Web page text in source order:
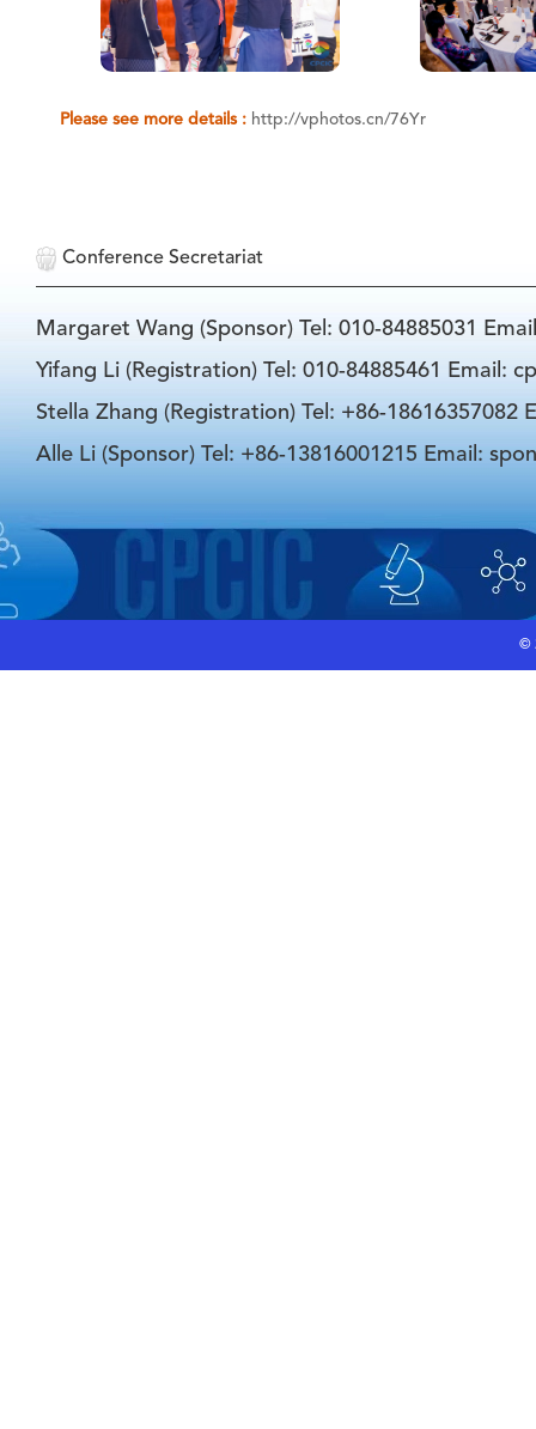
Please see more details : http://vphotos.cn/76Yr
Conference Secretariat
Margaret Wang (Sponsor) Tel: 010-84885031
Yifang Li (Registration) Tel: 010-84885461 Email:
Stella Zhang (Registration) Tel: +86-18616357082
Alle Li (Sponsor) Tel: +86-13816001215 Email:
©